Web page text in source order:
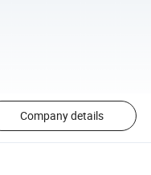
Company details